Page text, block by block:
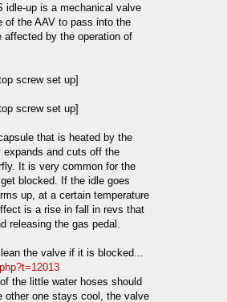
idle-up is a mechanical valve
of the AAV to pass into the
affected by the operation of
that is heated by the
and cuts off the
It is very common for the
blocked. If the idle goes
up, at a certain temperature
is a rise in fall in revs that
releasing the gas pedal.
the valve if it is blocked...
the little water hoses should
other one stays cool, the valve